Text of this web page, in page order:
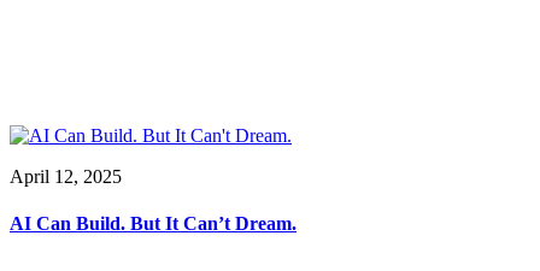
April 12, 2025
AI Can Build. But It Can’t Dream.